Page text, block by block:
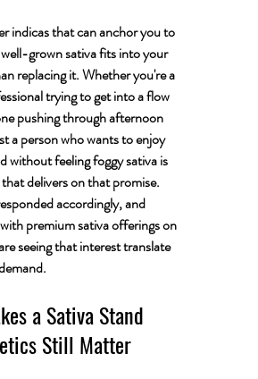
indicas that can anchor you to
grown sativa fits into your
replacing it. Whether you're a
trying to get into a flow
pushing through afternoon
a person who wants to enjoy
without feeling foggy sativa is
delivers on that promise.
accordingly, and
premium sativa offerings on
seeing that interest translate
a Sativa Stand
Still Matter